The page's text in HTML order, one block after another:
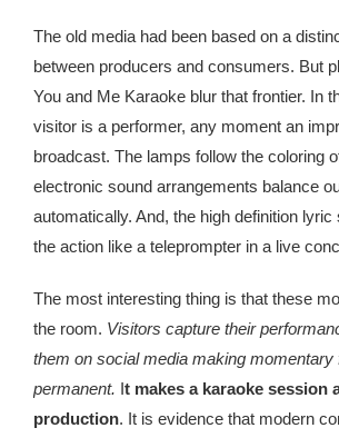
Kingdom The First Deep Sea Mining
The old media had been based on a
between producers and consumers. But
You and Me Karaoke blur that frontier. In
visitor is a performer, any moment an
broadcast. The lamps follow the coloring
electronic sound arrangements balance
automatically. And, the high definition
the action like a teleprompter in a live
The most interesting thing is that these
the room. Visitors capture their
them on social media making momentary
permanent. It makes a karaoke session
production. It is evidence that modern